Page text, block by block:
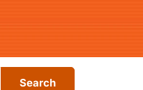
Search